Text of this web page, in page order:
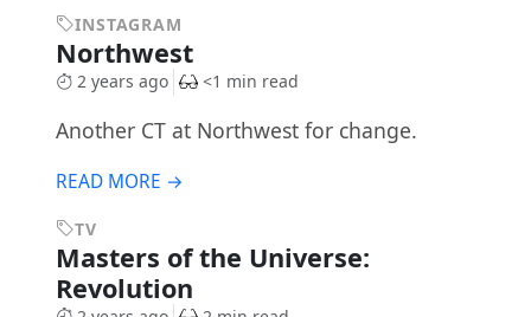
INSTAGRAM
Northwest
2 years ago <1 min read
Another CT at Northwest for change.
READ MORE →
TV
Masters of the Universe:
Revolution